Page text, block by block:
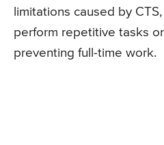
limitations caused by
perform repetitive tasks
preventing full-time work.